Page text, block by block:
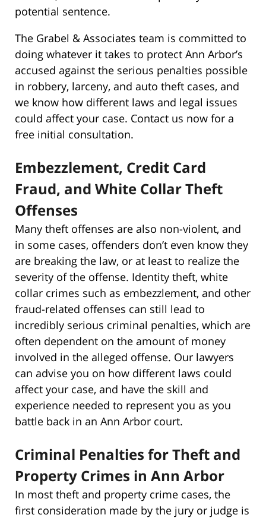
potential sentence.
The Grabel & Associates team is committed to
doing whatever it takes to protect Ann Arbor’s
accused against the serious penalties possible
in robbery, larceny, and auto theft cases, and
we know how different laws and legal issues
could affect your case. Contact us now for a
free initial consultation.
Embezzlement, Credit Card
Fraud, and White Collar Theft
Offenses
Many theft offenses are also non-violent, and
in some cases, offenders don’t even know they
are breaking the law, or at least to realize the
severity of the offense. Identity theft, white
collar crimes such as embezzlement, and other
fraud-related offenses can still lead to
incredibly serious criminal penalties, which are
often dependent on the amount of money
involved in the alleged offense. Our lawyers
can advise you on how different laws could
affect your case, and have the skill and
experience needed to represent you as you
battle back in an Ann Arbor court.
Criminal Penalties for Theft and
Property Crimes in Ann Arbor
In most theft and property crime cases, the
first consideration made by the jury or judge is